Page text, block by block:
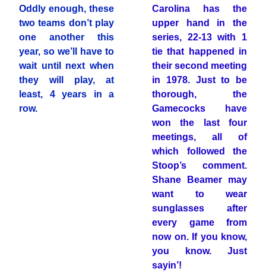
Oddly enough, these
two teams don’t play
one another this
year, so we’ll have to
wait until next when
they will play, at
least, 4 years in a
row.
Carolina has the
upper hand in the
series, 22-13 with 1
tie that happened in
their second meeting
in 1978. Just to be
thorough, the
Gamecocks have
won the last four
meetings, all of
which followed the
Stoop’s comment.
Shane Beamer may
want to wear
sunglasses after
every game from
now on. If you know,
you know. Just
sayin’!